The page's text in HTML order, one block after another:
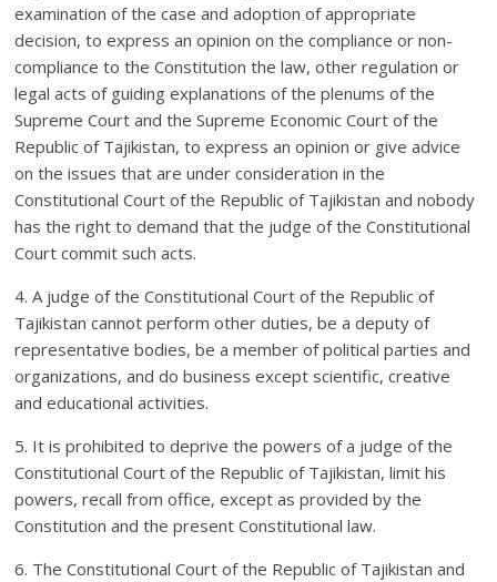
examination of the case and adoption of appropriate
decision, to express an opinion on the compliance or non-
compliance to the Constitution the law, other regulation or
legal acts of guiding explanations of the plenums of the
Supreme Court and the Supreme Economic Court of the
Republic of Tajikistan, to express an opinion or give advice
on the issues that are under consideration in the
Constitutional Court of the Republic of Tajikistan and nobody
has the right to demand that the judge of the Constitutional
Court commit such acts.
4. A judge of the Constitutional Court of the Republic of
Tajikistan cannot perform other duties, be a deputy of
representative bodies, be a member of political parties and
organizations, and do business except scientific, creative
and educational activities.
5. It is prohibited to deprive the powers of a judge of the
Constitutional Court of the Republic of Tajikistan, limit his
powers, recall from office, except as provided by the
Constitution and the present Constitutional law.
6. The Constitutional Court of the Republic of Tajikistan and